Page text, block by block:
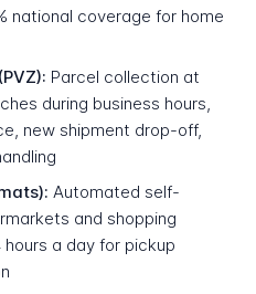
national coverage for home
Parcel collection at
during business hours,
new shipment drop-off,
Automated self-
and shopping
a day for pickup